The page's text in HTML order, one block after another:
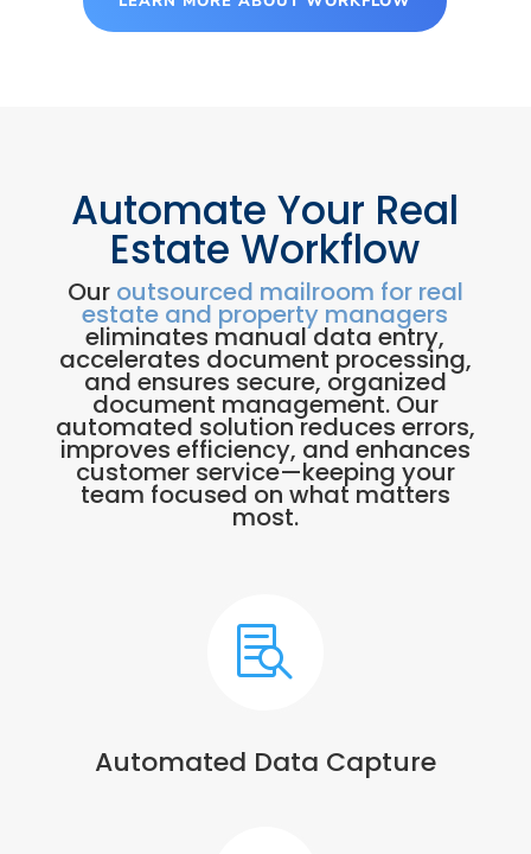
Automate Your Real
Estate Workflow
Our outsourced mailroom for real
estate and property managers
eliminates manual data entry,
accelerates document processing,
and ensures secure, organized
document management. Our
automated solution reduces errors,
improves efficiency, and enhances
customer service—keeping your
team focused on what matters
most.

Automated Data Capture